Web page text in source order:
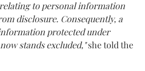
to personal information
disclosure. Consequently, a
protected under
stands excluded,"she told the